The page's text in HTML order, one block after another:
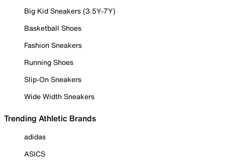
Big Kid Sneakers (3.5Y-7Y)
Basketball Shoes
Fashion Sneakers
Running Shoes
Slip-On Sneakers
Wide Width Sneakers
Trending Athletic Brands
adidas
ASICS